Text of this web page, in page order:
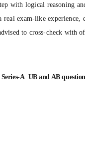
with logical reasoning
real exam-like
to cross-check
A UB and AB